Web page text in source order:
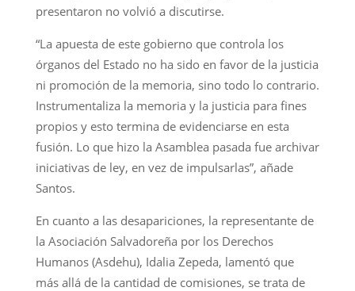
presentaron no volvió a discutirse.
“La apuesta de este gobierno que controla los
órganos del Estado no ha sido en favor de la justicia
ni promoción de la memoria, sino todo lo contrario.
Instrumentaliza la memoria y la justicia para fines
propios y esto termina de evidenciarse en esta
fusión. Lo que hizo la Asamblea pasada fue archivar
iniciativas de ley, en vez de impulsarlas”, añade
Santos.
En cuanto a las desapariciones, la representante de
la Asociación Salvadoreña por los Derechos
Humanos (Asdehu), Idalia Zepeda, lamentó que
más allá de la cantidad de comisiones, se trata de